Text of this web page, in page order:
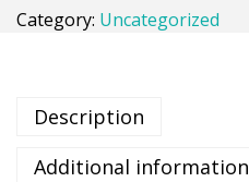
Category: Uncategorized
Description
Additional information